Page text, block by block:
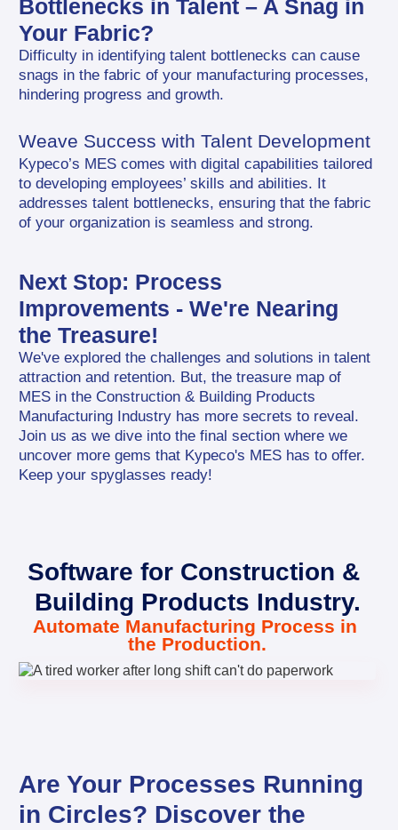
Bottlenecks in Talent – A Snag in
Your Fabric?
Difficulty in identifying talent bottlenecks can cause
snags in the fabric of your manufacturing processes,
hindering progress and growth.
Weave Success with Talent Development
Kypeco’s MES comes with digital capabilities tailored
to developing employees’ skills and abilities. It
addresses talent bottlenecks, ensuring that the fabric
of your organization is seamless and strong.
Next Stop: Process
Improvements - We're Nearing
the Treasure!
We've explored the challenges and solutions in talent
attraction and retention. But, the treasure map of
MES in the Construction & Building Products
Manufacturing Industry has more secrets to reveal.
Join us as we dive into the final section where we
uncover more gems that Kypeco's MES has to offer.
Keep your spyglasses ready!
Software for Construction &
Building Products Industry.
Automate Manufacturing Process in
the Production.
Are Your Processes Running
in Circles? Discover the